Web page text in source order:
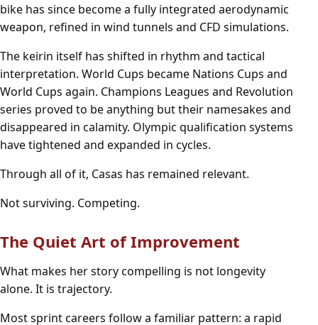
bike has since become a fully integrated aerodynamic
weapon, refined in wind tunnels and CFD simulations.
The keirin itself has shifted in rhythm and tactical
interpretation. World Cups became Nations Cups and
World Cups again. Champions Leagues and Revolution
series proved to be anything but their namesakes and
disappeared in calamity. Olympic qualification systems
have tightened and expanded in cycles.
Through all of it, Casas has remained relevant.
Not surviving. Competing.
The Quiet Art of Improvement
What makes her story compelling is not longevity
alone. It is trajectory.
Most sprint careers follow a familiar pattern: a rapid